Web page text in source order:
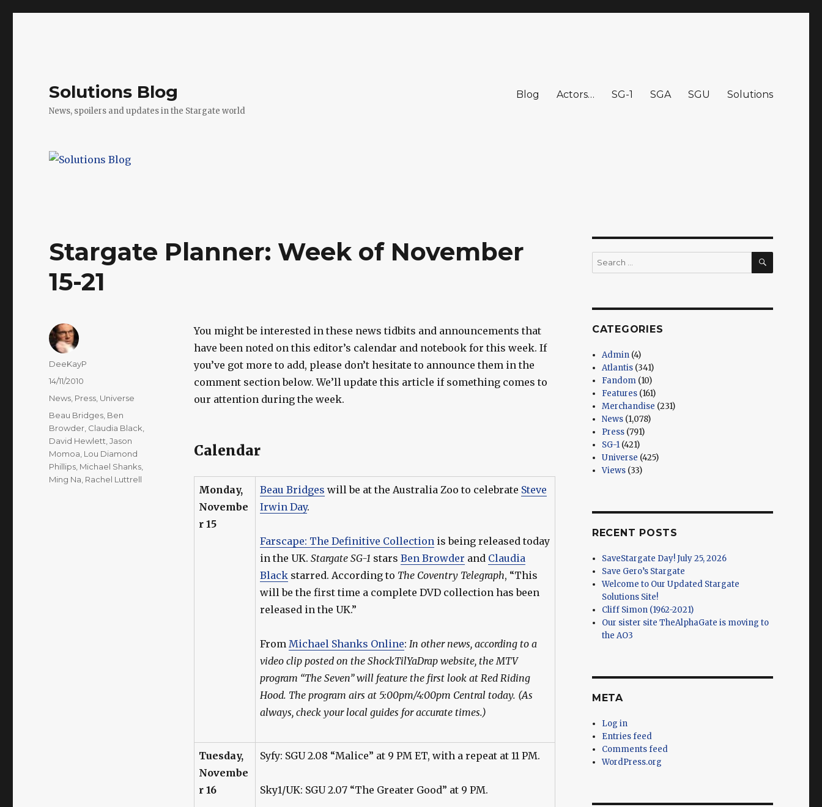
Solutions Blog
News, spoilers and updates in the Stargate world
Blog Actors… SG-1 SGA SGU Solutions
Stargate Planner: Week of November
15-21
You might be interested in these news tidbits and announcements that
have been noted on this editor’s calendar and notebook for this week. If
you’ve got more to add, please don’t hesitate to announce them in the
comment section below. We’ll update this article if something comes to
our attention during the week.
Calendar
Monday,
Novembe
r 15
Beau Bridges will be at the Australia Zoo to celebrate Steve
Irwin Day.
Farscape: The Definitive Collection is being released today
in the UK. Stargate SG-1 stars Ben Browder and Claudia
Blackstarred. According to The Coventry Telegraph, “This
will be the first time a complete DVD collection has been
released in the UK.”
From Michael Shanks Online: In other news, according to a
video clip posted on the ShockTilYaDrap website, the MTV
program “The Seven” will feature the first look at Red Riding
Hood. The program airs at 5:00pm/4:00pm Central today. (As
always, check your local guides for accurate times.)
Tuesday,
Novembe
r 16
Syfy: SGU 2.08 “Malice” at 9 PM ET, with a repeat at 11 PM.
Sky1/UK: SGU 2.07 “The Greater Good” at 9 PM.
Author
DeeKayP
Posted
14/11/2010
Categories
News Press Universe
Tags
Beau Bridges Ben
Browder Claudia Black
David Hewlett ,Jason
Momoa Lou Diamond
Phillips Michael Shanks
Ming Na Rachel Luttrell
Search
for:
SEARCH
CATEGORIES
Admin (4)
Atlantis (341)
Fandom (10)
Features (161)
Merchandise (231)
News (1,078)
Press (791)
SG-1 (421)
Universe (425)
Views (33)
RECENT POSTS
SaveStargate Day! July 25, 2026
Save Gero’s Stargate
Welcome to Our Updated Stargate
Solutions Site!
Cliff Simon (1962-2021)
Our sister site TheAlphaGate is moving to
the AO3
META
Log in
Entries feed
Comments feed
WordPress.org